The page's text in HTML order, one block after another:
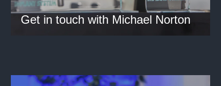
Get in touch with Michael Norton